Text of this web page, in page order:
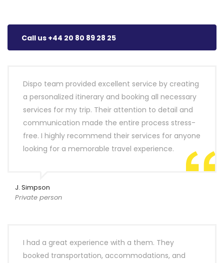
Call us +44 20 80 89 28 25
Dispo team provided excellent service by creating
a personalized itinerary and booking all necessary
services for my trip. Their attention to detail and
communication made the entire process stress-
free. I highly recommend their services for anyone
looking for a memorable travel experience.
J. Simpson
Private person
I had a great experience with a them. They
booked transportation, accommodations, and